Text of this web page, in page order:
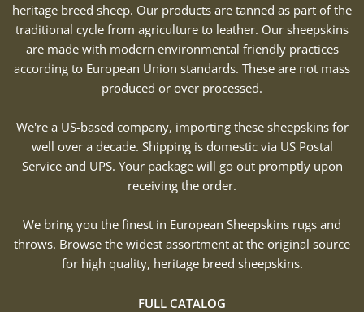
heritage breed sheep. Our products are tanned as part of the
traditional cycle from agriculture to leather. Our sheepskins
are made with modern environmental friendly practices
according to European Union standards. These are not mass
produced or over processed.
We're a US-based company, importing these sheepskins for
well over a decade. Shipping is domestic via US Postal
Service and UPS. Your package will go out promptly upon
receiving the order.
We bring you the finest in European Sheepskins rugs and
throws. Browse the widest assortment at the original source
for high quality, heritage breed sheepskins.
FULL CATALOG